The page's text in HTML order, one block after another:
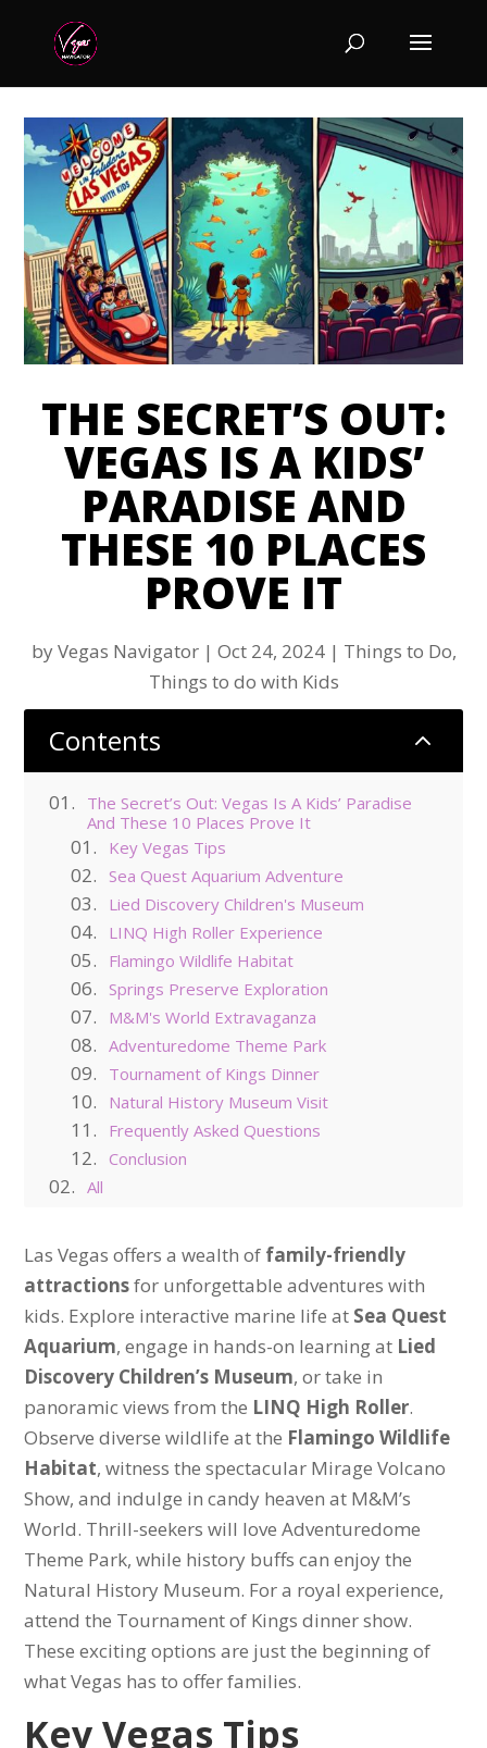
THE SECRET’S OUT:
VEGAS IS A KIDS’
PARADISE AND
THESE 10 PLACES
PROVE IT
byVegas Navigator| Oct 24, 2024| Things to Do,
Things to do with Kids
Contents 2
The Secret’s Out: Vegas Is A Kids’ Paradise
And These 10 Places Prove It
Key Vegas Tips
Sea Quest Aquarium Adventure
Lied Discovery Children's Museum
LINQ High Roller Experience
Flamingo Wildlife Habitat
Springs Preserve Exploration
M&M's World Extravaganza
Adventuredome Theme Park
Tournament of Kings Dinner
Natural History Museum Visit
Frequently Asked Questions
Conclusion
All
Las Vegas offers a wealth of family-friendly
attractionsfor unforgettable adventures with
kids. Explore interactive marine life at Sea Quest
Aquarium, engage in hands-on learning at Lied
Discovery Children’s Museum, or take in
panoramic views from the LINQ High Roller.
Observe diverse wildlife at the Flamingo Wildlife
Habitat, witness the spectacular Mirage Volcano
Show, and indulge in candy heaven at M&M’s
World. Thrill-seekers will love Adventuredome
Theme Park, while history buffs can enjoy the
Natural History Museum. For a royal experience,
attend the Tournament of Kings dinner show.
These exciting options are just the beginning of
what Vegas has to offer families.
Key Vegas Tips